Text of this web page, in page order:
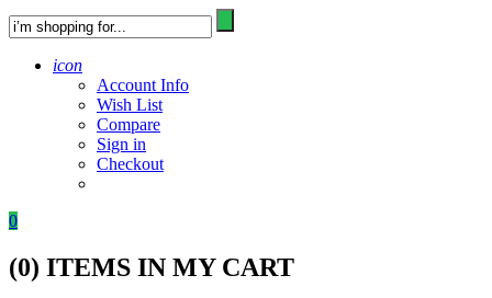
icon
Account Info
Wish List
Compare
Sign in
Checkout
0
(0) ITEMS IN MY CART